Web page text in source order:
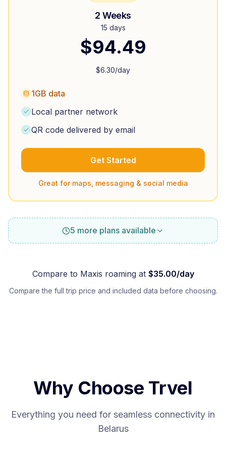
2 Weeks
15 days
$94.49
$6.30/day
1GB data
Local partner network
QR code delivered by email
Get Started
Great for maps, messaging & social media
5 more plans available
Compare to Maxis roaming at $35.00/day
Compare the full trip price and included data before choosing.
Why Choose Trvel
Everything you need for seamless connectivity in
Belarus